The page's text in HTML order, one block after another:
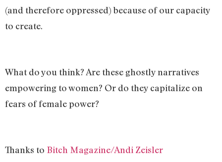
(and therefore oppressed) because of our capacity
to create.
What do you think? Are these ghostly narratives
empowering to women? Or do they capitalize on
fears of female power?
Thanks to Bitch Magazine/Andi Zeisler